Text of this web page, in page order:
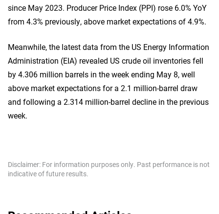
since May 2023. Producer Price Index (PPI) rose 6.0% YoY
from 4.3% previously, above market expectations of 4.9%.
Meanwhile, the latest data from the US Energy Information
Administration (EIA) revealed US crude oil inventories fell
by 4.306 million barrels in the week ending May 8, well
above market expectations for a 2.1 million-barrel draw
and following a 2.314 million-barrel decline in the previous
week.
Disclaimer: For information purposes only. Past performance is not
indicative of future results.